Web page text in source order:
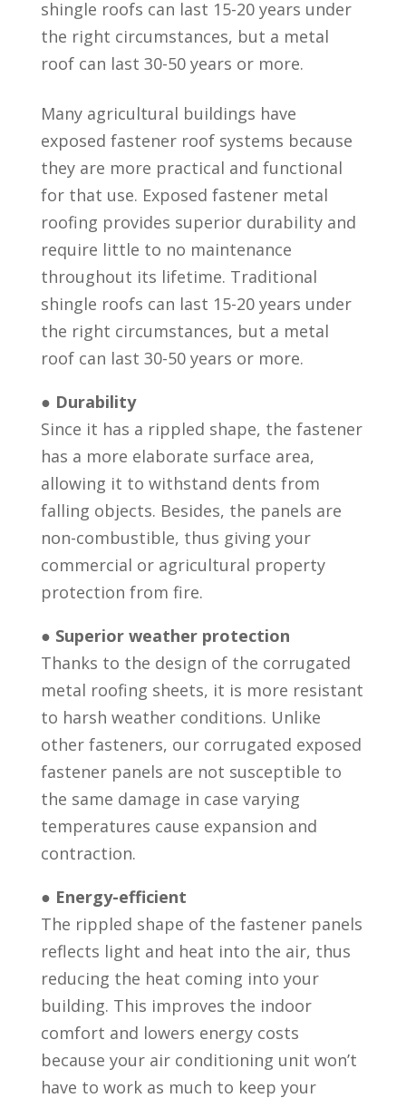
shingle roofs can last 15-20 years under
the right circumstances, but a metal
roof can last 30-50 years or more.
Many agricultural buildings have
exposed fastener roof systems because
they are more practical and functional
for that use. Exposed fastener metal
roofing provides superior durability and
require little to no maintenance
throughout its lifetime. Traditional
shingle roofs can last 15-20 years under
the right circumstances, but a metal
roof can last 30-50 years or more.
● Durability
Since it has a rippled shape, the fastener
has a more elaborate surface area,
allowing it to withstand dents from
falling objects. Besides, the panels are
non-combustible, thus giving your
commercial or agricultural property
protection from fire.
● Superior weather protection
Thanks to the design of the corrugated
metal roofing sheets, it is more resistant
to harsh weather conditions. Unlike
other fasteners, our corrugated exposed
fastener panels are not susceptible to
the same damage in case varying
temperatures cause expansion and
contraction.
● Energy-efficient
The rippled shape of the fastener panels
reflects light and heat into the air, thus
reducing the heat coming into your
building. This improves the indoor
comfort and lowers energy costs
because your air conditioning unit won’t
have to work as much to keep your